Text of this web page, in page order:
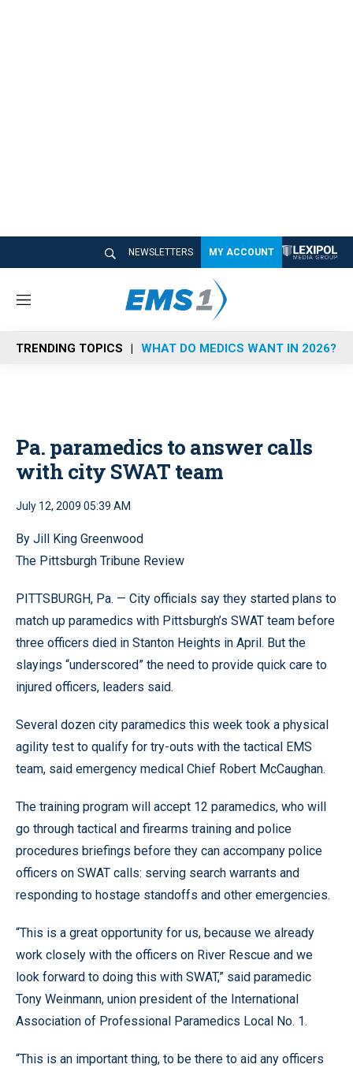
NEWSLETTERS MY ACCOUNT
M
n
u
TRENDING TOPICS WHAT DO MEDICS WANT IN 2026?
Pa. paramedics to answer calls
with city SWAT team
July 12, 2009 05:39 AM
By Jill King Greenwood
The Pittsburgh Tribune Review
PITTSBURGH, Pa. — City officials say they started plans to
match up paramedics with Pittsburgh’s SWAT team before
three officers died in Stanton Heights in April. But the
slayings “underscored” the need to provide quick care to
injured officers, leaders said.
Several dozen city paramedics this week took a physical
agility test to qualify for try-outs with the tactical EMS
team, said emergency medical Chief Robert McCaughan.
The training program will accept 12 paramedics, who will
go through tactical and firearms training and police
procedures briefings before they can accompany police
officers on SWAT calls: serving search warrants and
responding to hostage standoffs and other emergencies.
“This is a great opportunity for us, because we already
work closely with the officers on River Rescue and we
look forward to doing this with SWAT,” said paramedic
Tony Weinmann, union president of the International
Association of Professional Paramedics Local No. 1.
“This is an important thing, to be there to aid any officers